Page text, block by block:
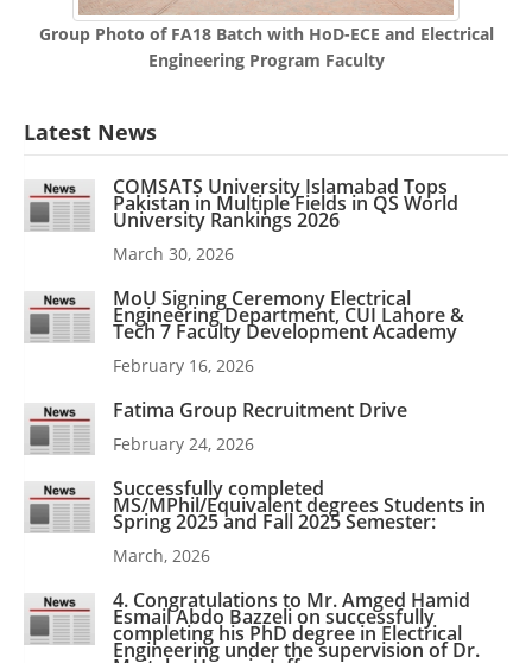
Group Photo of FA18 Batch with HoD-ECE and Electrical
Engineering Program Faculty
Latest News
COMSATS University Islamabad Tops
Pakistan in Multiple Fields in QS World
University Rankings 2026
March 30, 2026
MoU Signing Ceremony Electrical
Engineering Department, CUI Lahore &
Tech 7 Faculty Development Academy
February 16, 2026
Fatima Group Recruitment Drive
February 24, 2026
Successfully completed
MS/MPhil/Equivalent degrees Students in
Spring 2025 and Fall 2025 Semester:
March, 2026
4. Congratulations to Mr. Amged Hamid
Esmail Abdo Bazzeli on successfully
completing his PhD degree in Electrical
Engineering under the supervision of Dr.